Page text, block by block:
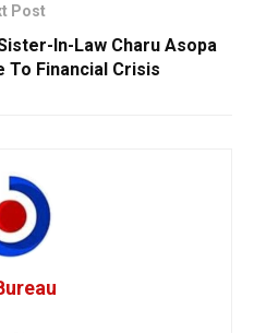
Post
In-Law Charu Asopa
To Financial Crisis